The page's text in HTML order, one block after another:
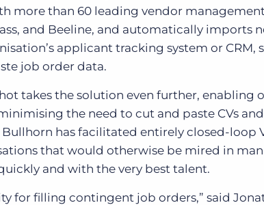
more than 60 leading vendor
and Beeline, and automatically imports
applicant tracking system or CRM,
job order data.
takes the solution even further, enabling
the need to cut and paste CVs
has facilitated entirely closed-loop
that would otherwise be mired in
and with the very best talent.
for filling contingent job orders,” said